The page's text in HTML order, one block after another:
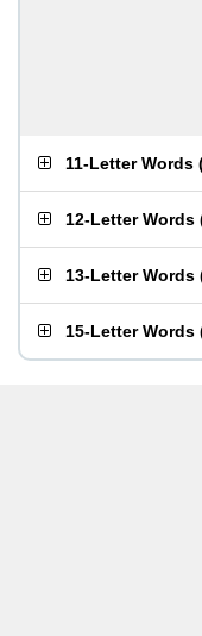
11-Letter Words
12-Letter Words
13-Letter Words
15-Letter Words